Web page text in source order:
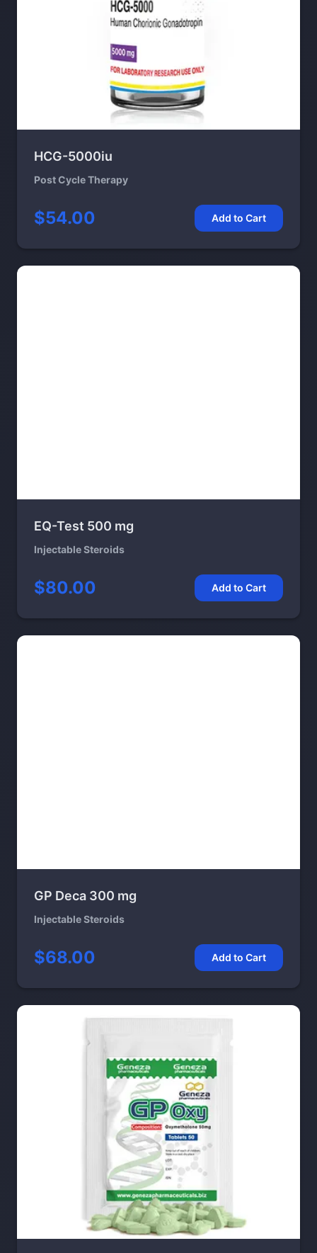
HCG-5000iu
Post Cycle Therapy
$54.00 Add to Cart
EQ-Test 500 mg
Injectable Steroids
$80.00 Add to Cart
GP Deca 300 mg
Injectable Steroids
$68.00 Add to Cart